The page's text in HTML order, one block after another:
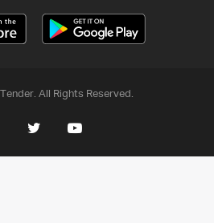
All Rights Reserved.